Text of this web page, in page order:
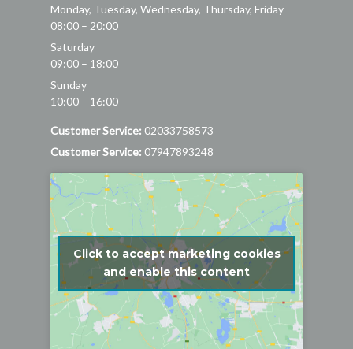
Monday, Tuesday, Wednesday, Thursday, Friday
08:00 – 20:00
Saturday
09:00 – 18:00
Sunday
10:00 – 16:00
Customer Service: 02033758573
Customer Service: 07947893248
Click to accept marketing cookies
and enable this content